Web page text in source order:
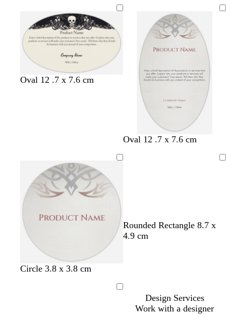
Oval 12 .7 x 7.6 cm
Oval 12 .7 x 7.6 cm
Circle 3.8 x 3.8 cm
c
r
w
h
l
i
i
g
r
Rounded Rectangle 8.7 x
4.9 cm
Design Services
Work with a designer